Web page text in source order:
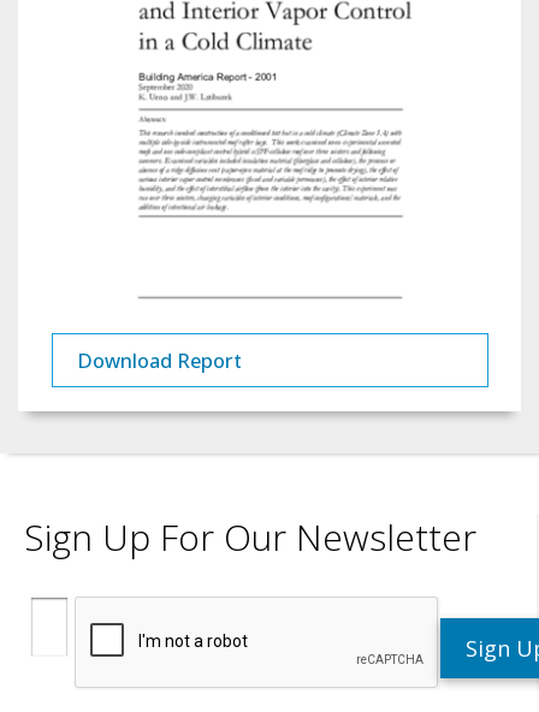
Download Report
Sign Up For Our Newsletter